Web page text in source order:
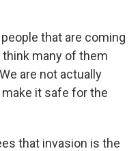
people that are coming
many of them
are not actually
it safe for the
that invasion is the